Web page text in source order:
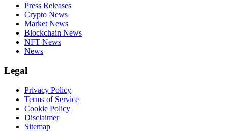
Press Releases
Crypto News
Market News
Blockchain News
NFT News
News
Legal
Privacy Policy
Terms of Service
Cookie Policy
Disclaimer
Sitemap